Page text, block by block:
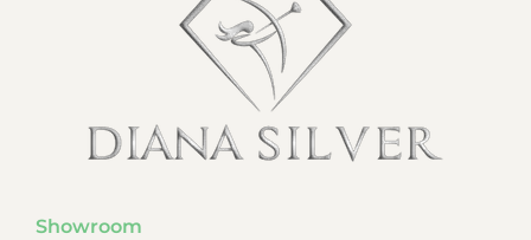
Showroom